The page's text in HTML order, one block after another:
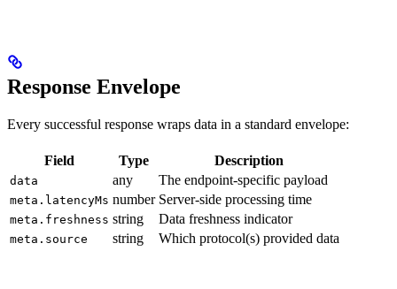
Response Envelope
Every successful response wraps data in a standard envelope:
Field Type Description
data any The endpoint-specific payload
meta.latencyMs number Server-side processing time
meta.freshness string Data freshness indicator
meta.source string Which protocol(s) provided data